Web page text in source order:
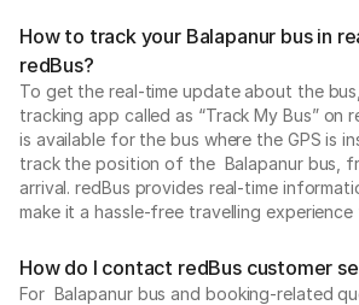
How to track your Balapanur bus in
redBus?
To get the real-time update about the
tracking app called as “Track My Bus” on
is available for the bus where the GPS is
track the position of the Balapanur bus,
arrival. redBus provides real-time
make it a hassle-free travelling experience
How do I contact redBus customer
For Balapanur bus and booking-related